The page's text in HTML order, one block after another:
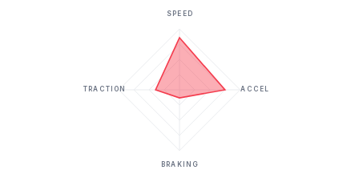
SPEED
ACCEL
BRAKING
TRACTION